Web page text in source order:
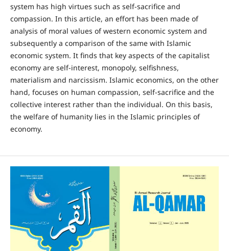
system has high virtues such as self-sacrifice and
compassion. In this article, an effort has been made of
analysis of moral values of western economic system and
subsequently a comparison of the same with Islamic
economic system. It finds that key aspects of the capitalist
economy are self-interest, monopoly, selfishness,
materialism and narcissism. Islamic economics, on the other
hand, focuses on human compassion, self-sacrifice and the
collective interest rather than the individual. On this basis,
the welfare of humanity lies in the Islamic principles of
economy.